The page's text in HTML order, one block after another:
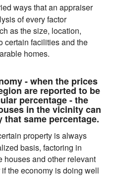
ways that an appraiser
of every factor
as the size, location,
certain facilities and the
homes.
- when the prices
are reported to be
percentage - the
in the vicinity can
that same percentage.
property is always
basis, factoring in
houses and other relevant
the economy is doing well